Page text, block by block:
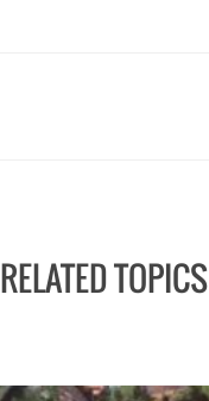
RELATED TOPICS